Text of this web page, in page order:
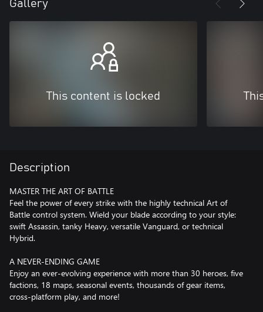
Gallery
This content is locked
Description
MASTER THE ART OF BATTLE
Feel the power of every strike with the highly technical Art of
Battle control system. Wield your blade according to your style:
swift Assassin, tanky Heavy, versatile Vanguard, or technical
Hybrid.
A NEVER-ENDING GAME
Enjoy an ever-evolving experience with more than 30 heroes, five
factions, 18 maps, seasonal events, thousands of gear items,
cross-platform play, and more!